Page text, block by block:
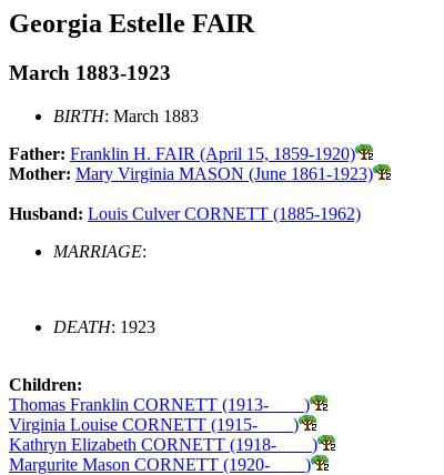
Georgia Estelle FAIR
March 1883-1923
BIRTH: March 1883
Father: Franklin H. FAIR (April 15, 1859-1920)
Mother: Mary Virginia MASON (June 1861-1923)
Husband: Louis Culver CORNETT (1885-1962)
MARRIAGE:
DEATH: 1923
Children:
Thomas Franklin CORNETT (1913-____)
Virginia Louise CORNETT (1915-____)
Kathryn Elizabeth CORNETT (1918-____)
Margurite Mason CORNETT (1920-____)